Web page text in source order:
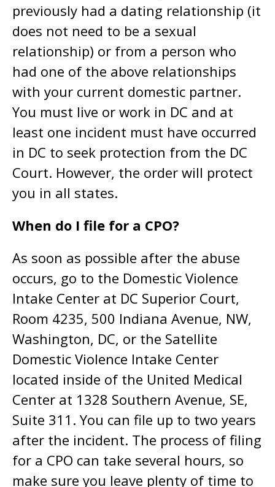
previously had a dating relationship (it
does not need to be a sexual
relationship) or from a person who
had one of the above relationships
with your current domestic partner.
You must live or work in DC and at
least one incident must have occurred
in DC to seek protection from the DC
Court. However, the order will protect
you in all states.
When do I file for a CPO?
As soon as possible after the abuse
occurs, go to the Domestic Violence
Intake Center at DC Superior Court,
Room 4235, 500 Indiana Avenue, NW,
Washington, DC, or the Satellite
Domestic Violence Intake Center
located inside of the United Medical
Center at 1328 Southern Avenue, SE,
Suite 311. You can file up to two years
after the incident. The process of filing
for a CPO can take several hours, so
make sure you leave plenty of time to